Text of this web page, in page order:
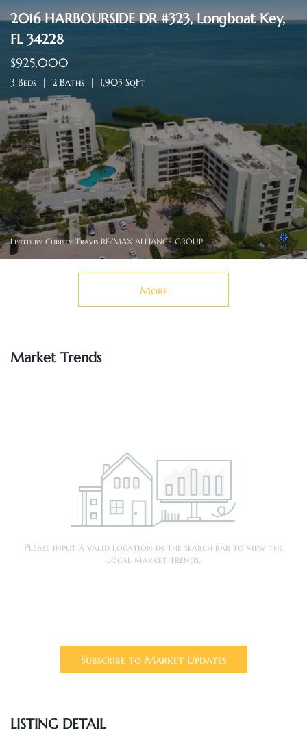
2016 HARBOURSIDE DR #323, Longboat Key,
FL 34228
$925,000
3 Beds 2 Baths 1,905 SqFt
Listed by Christy Travis RE/MAX ALLIANCE GROUP
More
Market Trends
Please input a valid location in the search bar to view the
local market trends.
Subscribe to Market Updates
LISTING DETAIL